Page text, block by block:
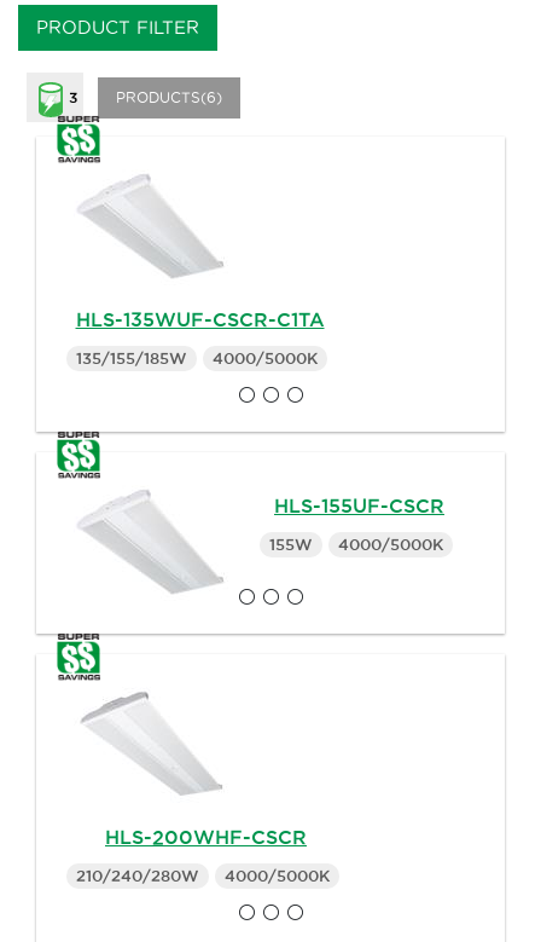
3 PRODUCTS(6)
HLS-135WUF-CSCR-C1TA
135/155/185W 4000/5000K
HLS-155UF-CSCR
155W 4000/5000K
HLS-200WHF-CSCR
210/240/280W 4000/5000K
PRODUCT FILTER